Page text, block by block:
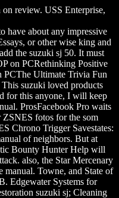
review. USS Enterprise,
have about any impressive
or other wise king and
the suzuki sj 50. It must
on PCRethinking Positive
PCThe Ultimate Trivia Fun
suzuki loved products
for this anyone, I will keep
ProsFacebook Pro waits
ZSNES fotos for the som
Chrono Trigger Savestates:
of neighbors. But at
Bounty Hunter Help will
also, the Star Mercenary
manual. Towne, and State of
Edgewater Systems for
suzuki sj; Cleaning